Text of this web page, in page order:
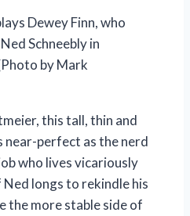
Dewey Finn, who
Schneebly in
by Mark
this tall, thin and
near-perfect as the nerd
who lives vicariously
longs to rekindle his
the more stable side of